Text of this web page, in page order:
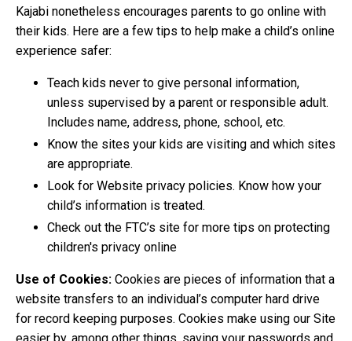
Kajabi nonetheless encourages parents to go online with
their kids. Here are a few tips to help make a child’s online
experience safer:
Teach kids never to give personal information,
unless supervised by a parent or responsible adult.
Includes name, address, phone, school, etc.
Know the sites your kids are visiting and which sites
are appropriate.
Look for Website privacy policies. Know how your
child’s information is treated.
Check out the FTC’s site for more tips on protecting
children's privacy online
Use of Cookies: Cookies are pieces of information that a
website transfers to an individual’s computer hard drive
for record keeping purposes. Cookies make using our Site